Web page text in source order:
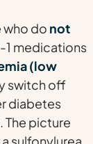
who do not
1 medications
(low
switch off
diabetes
The picture
sulfonylurea,